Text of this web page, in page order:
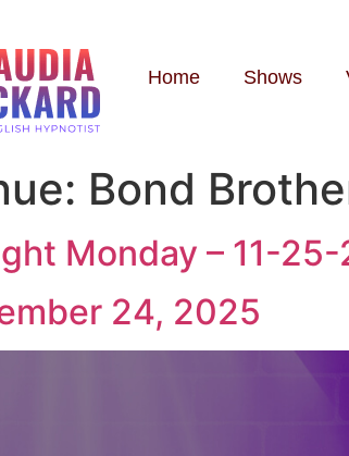
Home Shows
Bond
Monday – 11-25-
24, 2025